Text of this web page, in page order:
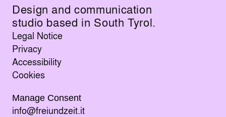
Design and communication
studio based in South Tyrol.
Legal Notice
Privacy
Accessibility
Cookies
Manage Consent
Send an E-mail to
info@freiundzeit.it